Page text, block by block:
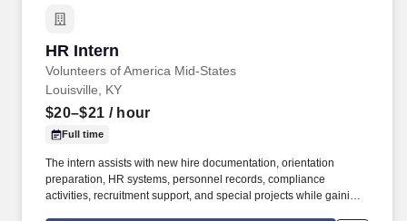
HR Intern
Volunteers of America Mid-States
HR Intern
Louisville, KY
$20–$21 / hour
Full time
The intern assists with new hire documentation, orientation
preparation, HR systems, personnel records, compliance
activities, recruitment support, and special projects while gaining